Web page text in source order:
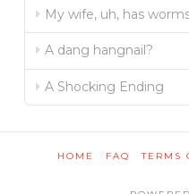
My wife, uh, has
A dang hangnail?
A Shocking Ending
HOME FAQ TERMS